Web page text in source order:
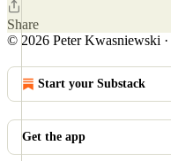
Share
© 2026 Peter Kwasniewski ·
Start your Substack
Get the app